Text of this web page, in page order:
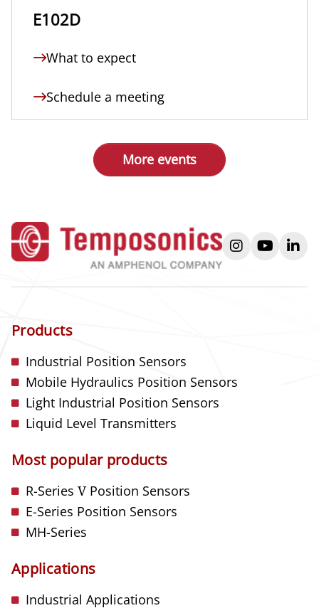
E102D
What to expect
Schedule a meeting
More events
instagram
youtube
Products
Industrial Position Sensors
Mobile Hydraulics Position Sensors
Light Industrial Position Sensors
Liquid Level Transmitters
Most popular products
R-Series VPosition Sensors
E-Series Position Sensors
MH-Series
Applications
Industrial Applications